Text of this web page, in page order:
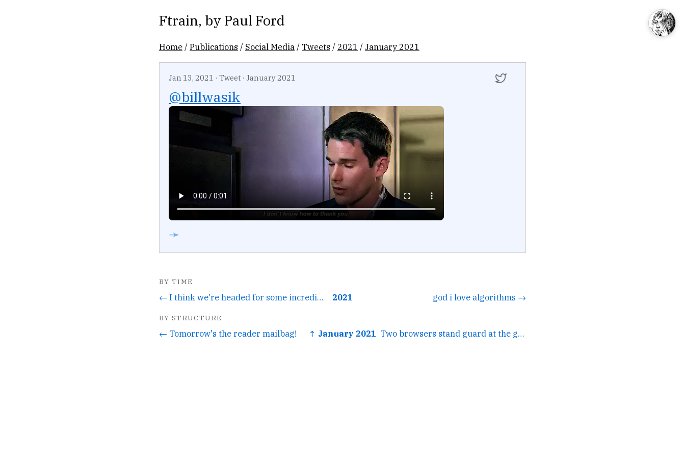
Ftrain, by Paul Ford
Home /Publications / Social Media / Tweets / 2021 / January 2021
Jan 13, 2021 · Tweet · January 2021
@billwasik
➛
BY TIME
← I think we're headed for some incredibly bleak knowledge,... 2021 god i love algorithms →
BY STRUCTURE
← Tomorrow's the reader mailbag! ↑ January 2021 Two browsers stand guard at the gates of the city.... →